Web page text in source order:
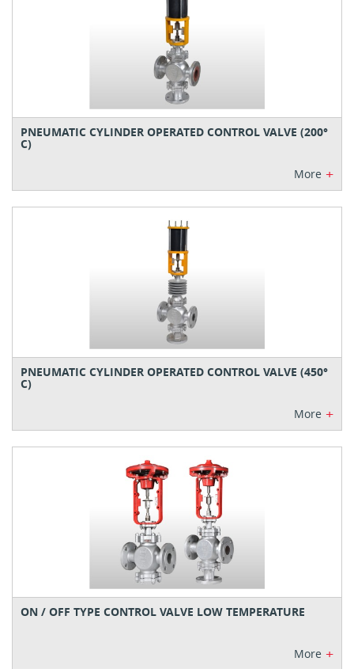
PNEUMATIC CYLINDER OPERATED CONTROL VALVE (200°
C)
More +
PNEUMATIC CYLINDER OPERATED CONTROL VALVE (450°
C)
More +
ON / OFF TYPE CONTROL VALVE LOW TEMPERATURE
More +